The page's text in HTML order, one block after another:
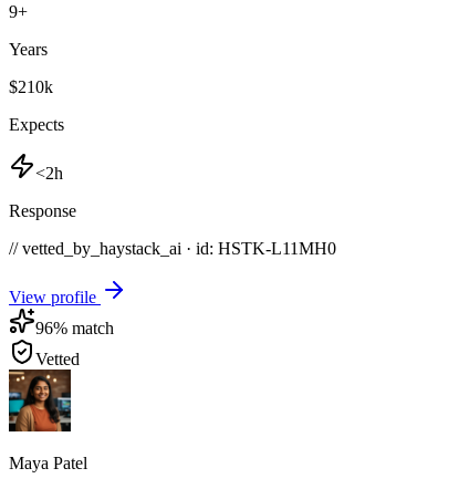
9+
Years
$210k
Expects
<2h
Response
// vetted_by_haystack_ai · id: HSTK-L11MH0
View profile
96% match
Vetted
Maya Patel